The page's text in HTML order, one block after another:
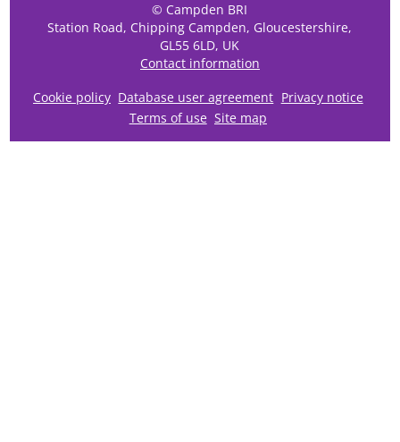
Cookie policy Database user agreement Privacy notice
Terms of use Site map
© Campden BRI
Station Road, Chipping Campden, Gloucestershire,
GL55 6LD, UK
Contact information